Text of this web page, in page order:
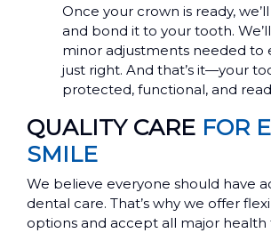
Once your crown is ready,
and bond it to your tooth.
minor adjustments needed to
just right. And that’s it—your
protected, functional, and
QUALITY CARE FOR
SMILE
We believe everyone should have
dental care. That’s why we offer
options and accept all major health